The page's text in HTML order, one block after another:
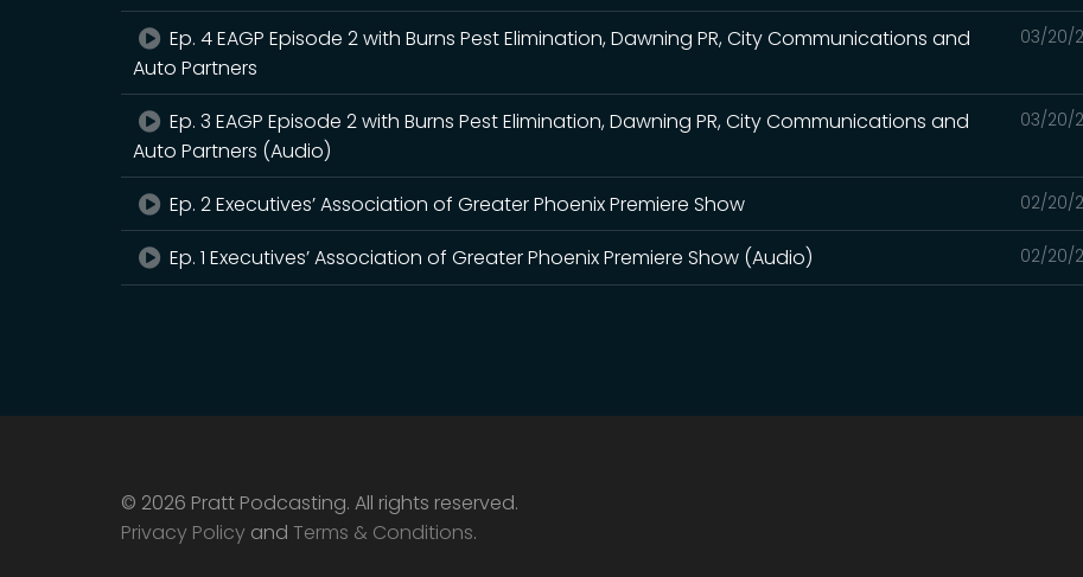
03/20/
Ep. 4 EAGP Episode 2 with Burns Pest Elimination, Dawning PR, City Communications and
Auto Partners
03/20/
Ep. 3 EAGP Episode 2 with Burns Pest Elimination, Dawning PR, City Communications and
Auto Partners (Audio)
02/20/
Ep. 2 Executives’ Association of Greater Phoenix Premiere Show
02/20/
Ep. 1 Executives’ Association of Greater Phoenix Premiere Show (Audio)
© 2026 Pratt Podcasting. All rights reserved.
Privacy Policy and Terms & Conditions.